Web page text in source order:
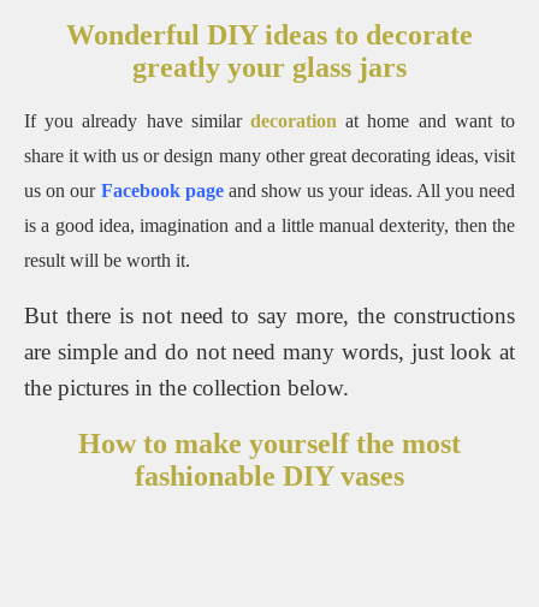
Wonderful DIY ideas to decorate
greatly your glass jars
If you already have similar decoration at home and want to
share it with us or design many other great decorating ideas, visit
us on our Facebook pageand show us your ideas. All you need
is a good idea, imagination and a little manual dexterity, then the
result will be worth it.
But there is not need to say more, the constructions
are simple and do not need many words, just look at
the pictures in the collection below.
How to make yourself the most
fashionable DIY vases